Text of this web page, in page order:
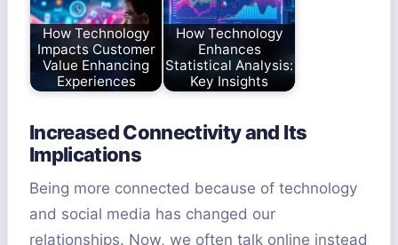
How Technology
Impacts Customer
Value Enhancing
Experiences
How Technology
Enhances
Statistical Analysis:
Key Insights
Increased Connectivity and Its
Implications
Being more connected because of technology
and social media has changed our
relationships. Now, we often talk online instead